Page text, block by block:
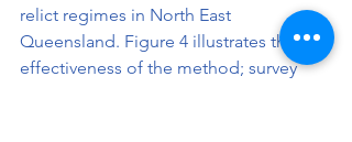
relict regimes in North East
Queensland. Figure 4 illustrates the
effectiveness of the method; survey